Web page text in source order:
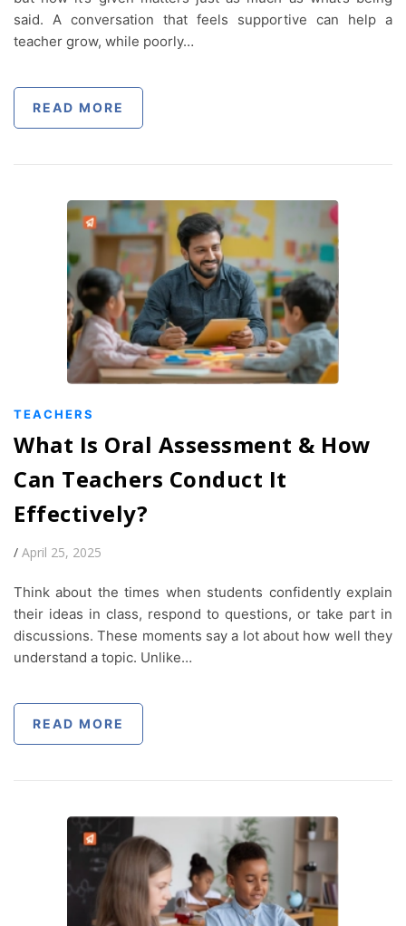
said. A conversation that feels supportive can help a
teacher grow, while poorly…
READ MORE
TEACHERS
What Is Oral Assessment & How
Can Teachers Conduct It
Effectively?
/ April 25, 2025
Think about the times when students confidently explain
their ideas in class, respond to questions, or take part in
discussions. These moments say a lot about how well they
understand a topic. Unlike…
READ MORE